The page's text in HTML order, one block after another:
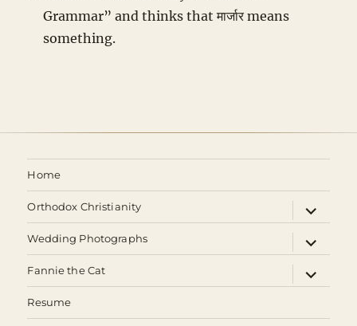
Grammar” and thinks that मार्जार means
something.
Home
Orthodox Christianity
expand
child
menu
Wedding Photographs
expand
child
menu
Fannie the Cat
expand
child
Resume